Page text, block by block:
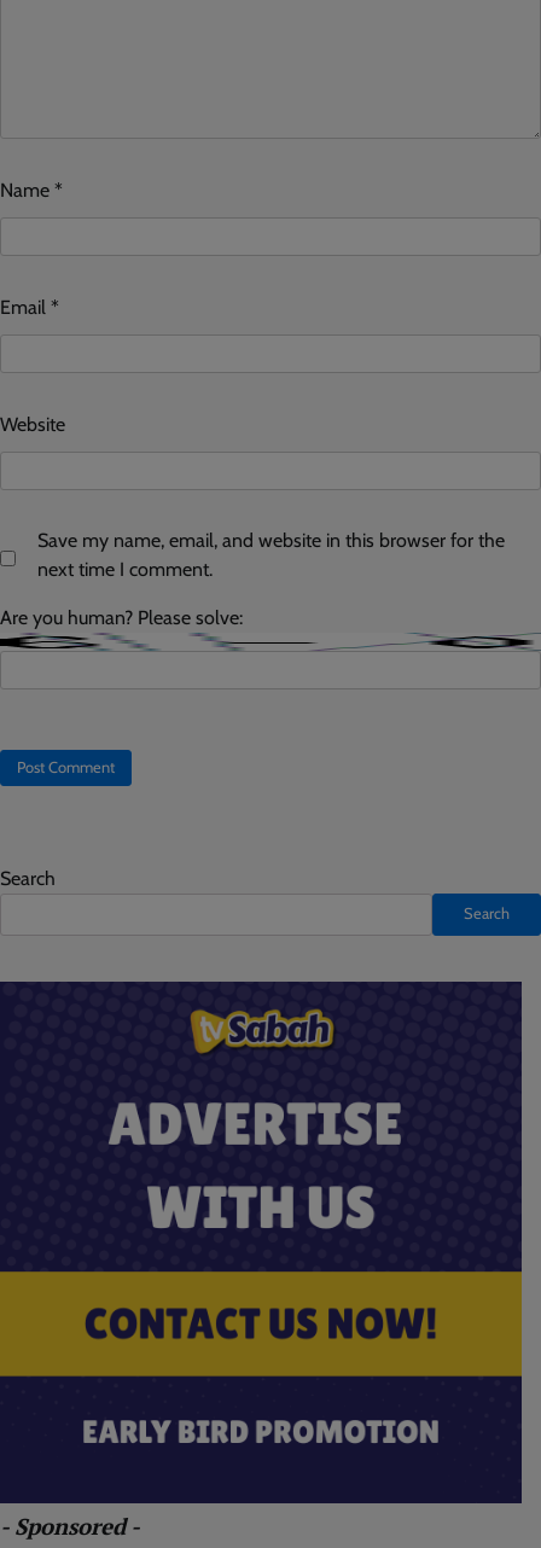
Name *
Email *
Website
Save my name, email, and website in this browser for the
next time I comment.
Are you human? Please solve:
Search
Search
- Sponsored -